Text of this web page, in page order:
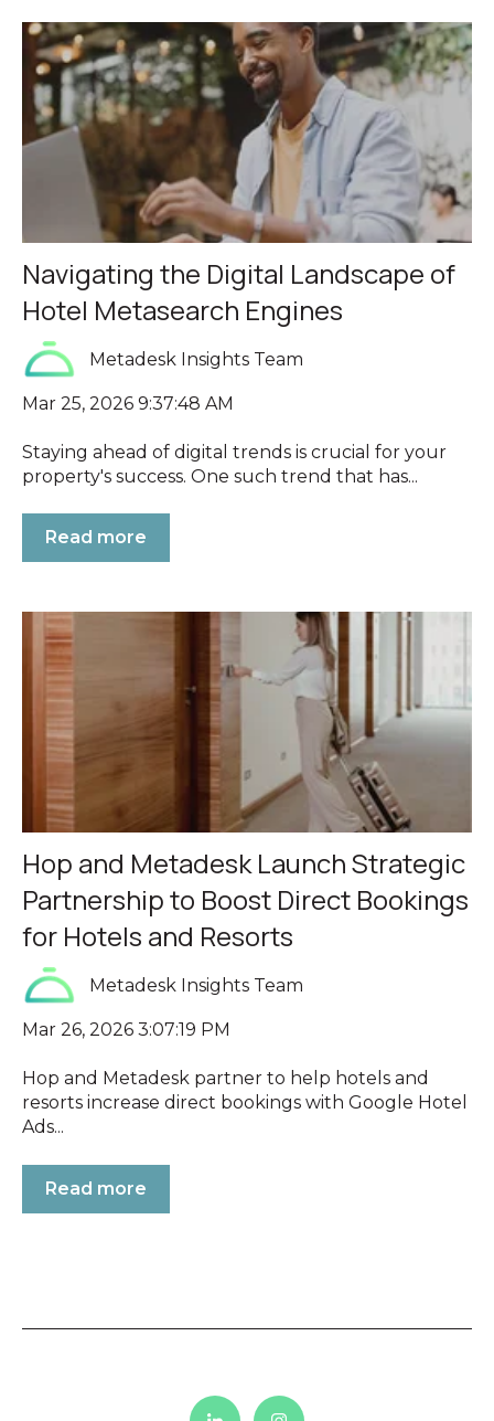
Navigating the Digital Landscape of
Hotel Metasearch Engines
Metadesk Insights Team
Mar 25, 2026 9:37:48 AM
Staying ahead of digital trends is crucial for your
property's success. One such trend that has...
Read more
Hop and Metadesk Launch Strategic
Partnership to Boost Direct Bookings
for Hotels and Resorts
Metadesk Insights Team
Mar 26, 2026 3:07:19 PM
Hop and Metadesk partner to help hotels and
resorts increase direct bookings with Google Hotel
Ads...
Read more